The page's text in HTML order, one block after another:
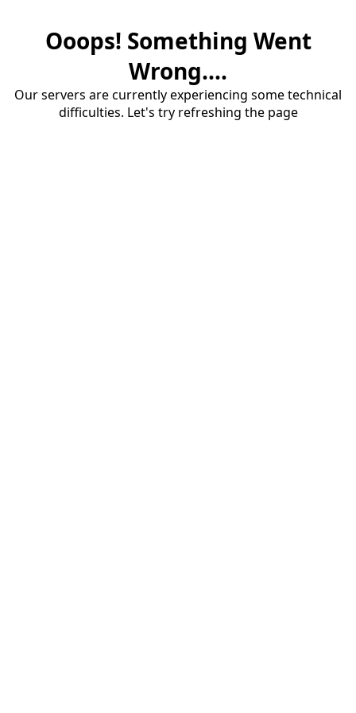
Ooops! Something Went
Wrong....
Our servers are currently experiencing some technical
difficulties. Let's try refreshing the page